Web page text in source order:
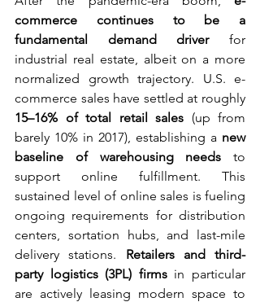
commerce continues to be a
fundamental demand driver for
industrial real estate, albeit on a more
normalized growth trajectory. U.S. e-
15–16% of total retail sales (up from
barely 10% in 2017), establishing a new
baseline of warehousing needs to
support online fulfillment. This
sustained level of online sales is fueling
ongoing requirements for distribution
centers, sortation hubs, and last-mile
delivery stations. Retailers and third-
party logistics (3PL) firms in particular
are actively leasing modern space to